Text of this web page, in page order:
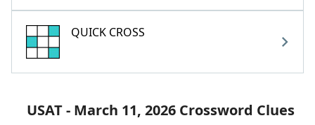
QUICK CROSS
USAT - March 11, 2026 Crossword Clues